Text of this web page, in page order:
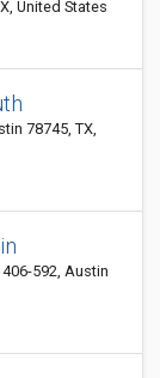
United States
78745, TX,
592, Austin